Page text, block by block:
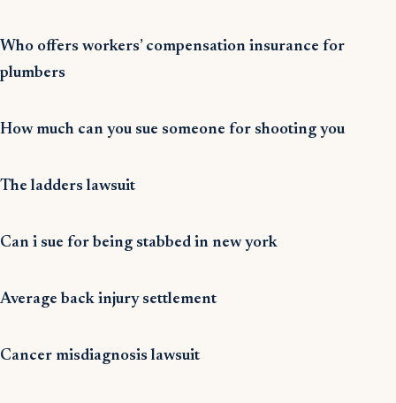
Who offers workers’ compensation insurance for
plumbers
How much can you sue someone for shooting you
The ladders lawsuit
Can i sue for being stabbed in new york
Average back injury settlement
Cancer misdiagnosis lawsuit